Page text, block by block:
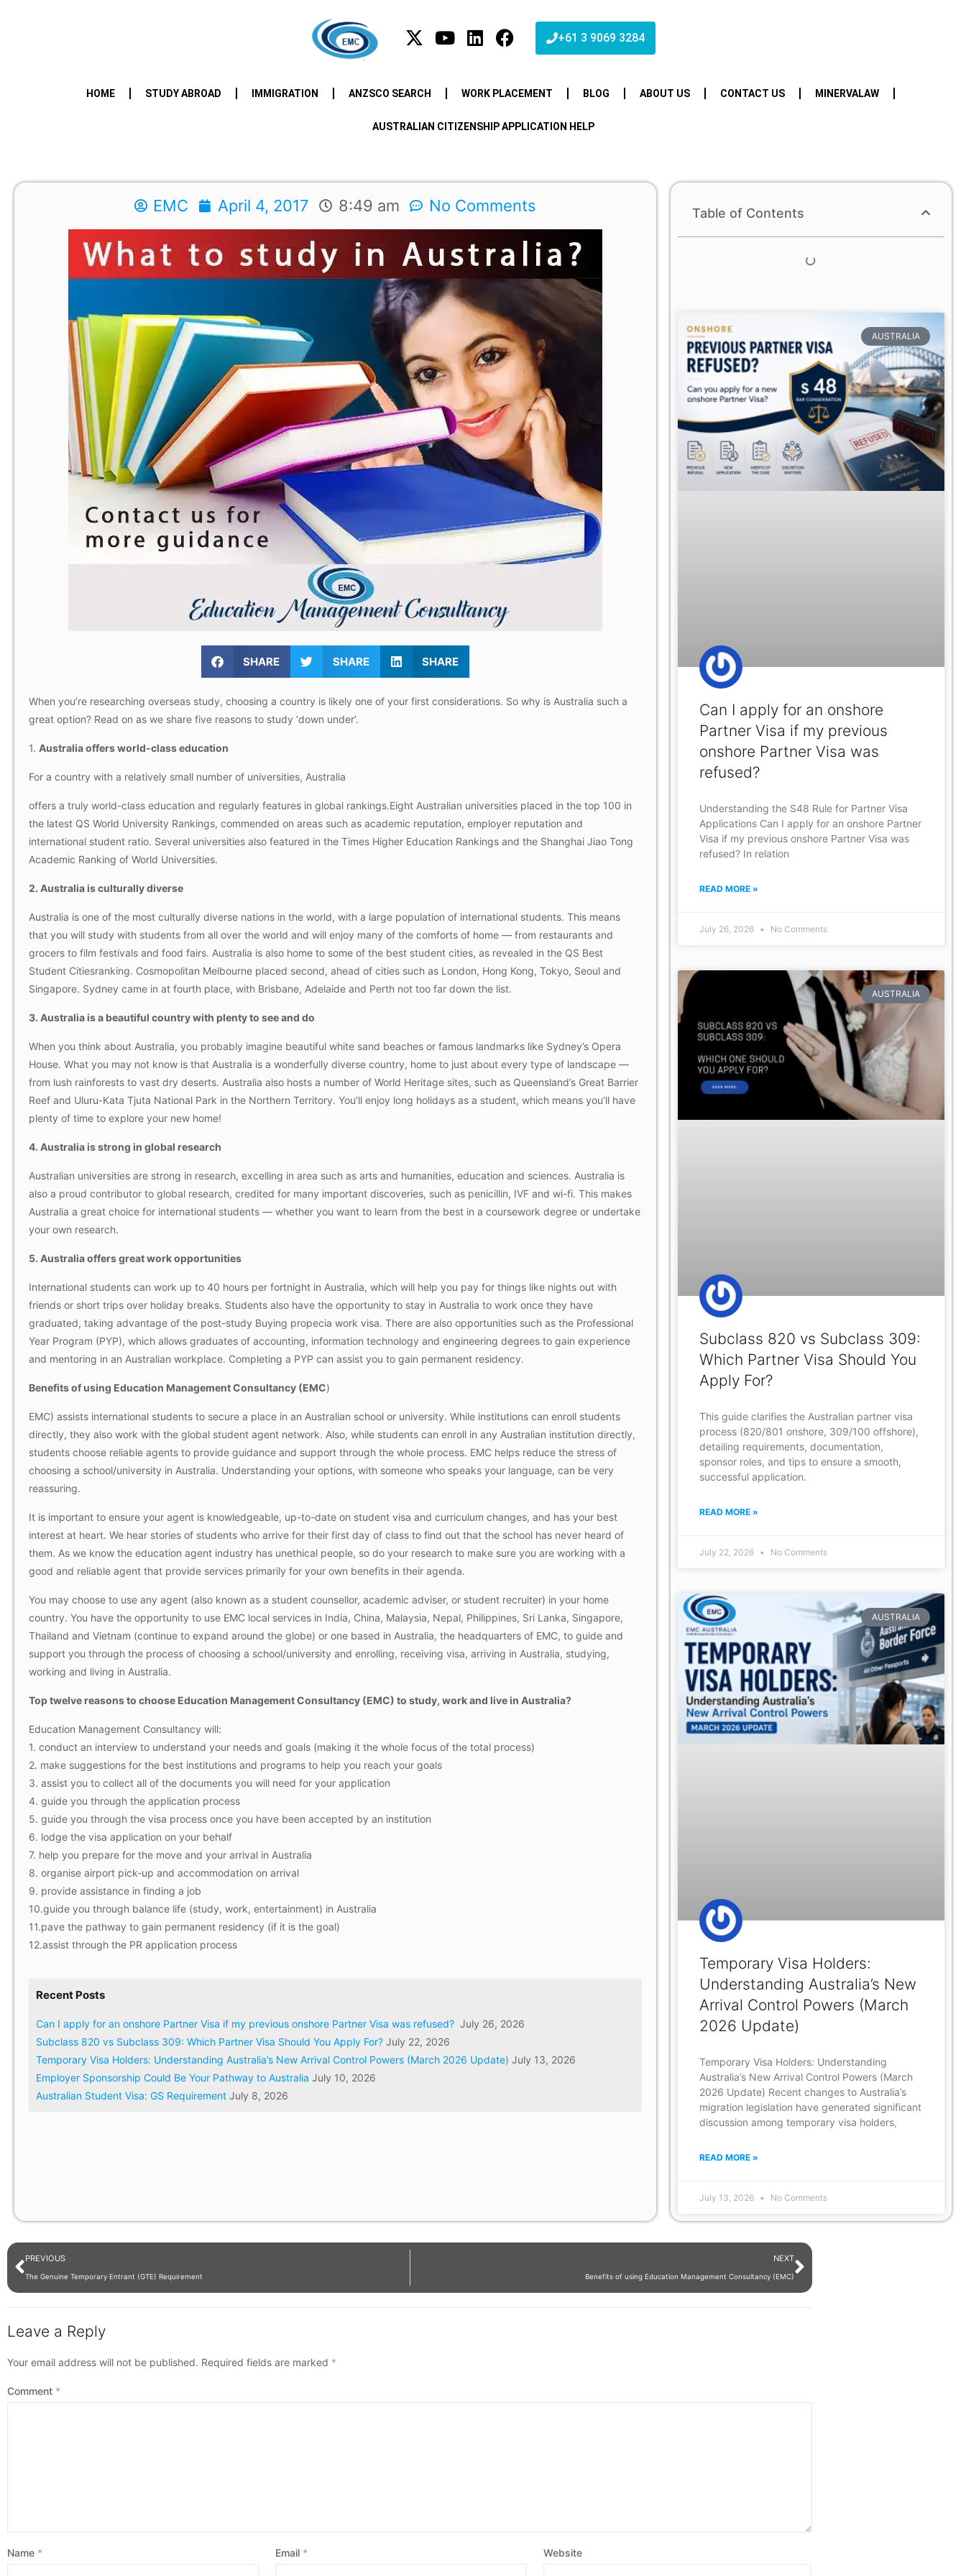
+61 3 9069 3284
HOME STUDY ABROAD IMMIGRATION ANZSCO SEARCH WORK PLACEMENT BLOG ABOUT US CONTACT US MINERVALAW
AUSTRALIAN CITIZENSHIP APPLICATION HELP
EMC April 4, 2017 8:49 am No Comments
SHARE SHARE SHARE
When you’re researching overseas study, choosing a country is likely one of your first considerations. So why is Australia such a
great option? Read on as we share five reasons to study ‘down under’.
1. Australia offers world-class education
For a country with a relatively small number of universities, Australia
offers a truly world-class education and regularly features in global rankings.Eight Australian universities placed in the top 100 in
the latest QS World University Rankings, commended on areas such as academic reputation, employer reputation and
international student ratio. Several universities also featured in the Times Higher Education Rankings and the Shanghai Jiao Tong
Academic Ranking of World Universities.
2. Australia is culturally diverse
Australia is one of the most culturally diverse nations in the world, with a large population of international students. This means
that you will study with students from all over the world and will enjoy many of the comforts of home — from restaurants and
grocers to film festivals and food fairs. Australia is also home to some of the best student cities, as revealed in the QS Best
Student Citiesranking. Cosmopolitan Melbourne placed second, ahead of cities such as London, Hong Kong, Tokyo, Seoul and
Singapore. Sydney came in at fourth place, with Brisbane, Adelaide and Perth not too far down the list.
3. Australia is a beautiful country with plenty to see and do
When you think about Australia, you probably imagine beautiful white sand beaches or famous landmarks like Sydney’s Opera
House. What you may not know is that Australia is a wonderfully diverse country, home to just about every type of landscape —
from lush rainforests to vast dry deserts. Australia also hosts a number of World Heritage sites, such as Queensland’s Great Barrier
Reef and Uluru-Kata Tjuta National Park in the Northern Territory. You’ll enjoy long holidays as a student, which means you’ll have
plenty of time to explore your new home!
4. Australia is strong in global research
Australian universities are strong in research, excelling in area such as arts and humanities, education and sciences. Australia is
also a proud contributor to global research, credited for many important discoveries, such as penicillin, IVF and wi-fi. This makes
Australia a great choice for international students — whether you want to learn from the best in a coursework degree or undertake
your own research.
5. Australia offers great work opportunities
International students can work up to 40 hours per fortnight in Australia, which will help you pay for things like nights out with
friends or short trips over holiday breaks. Students also have the opportunity to stay in Australia to work once they have
graduated, taking advantage of the post-study Buying propecia work visa. There are also opportunities such as the Professional
Year Program (PYP), which allows graduates of accounting, information technology and engineering degrees to gain experience
and mentoring in an Australian workplace. Completing a PYP can assist you to gain permanent residency.
Benefits of using Education Management Consultancy (EMC)
EMC) assists international students to secure a place in an Australian school or university. While institutions can enroll students
directly, they also work with the global student agent network. Also, while students can enroll in any Australian institution directly,
students choose reliable agents to provide guidance and support through the whole process. EMC helps reduce the stress of
choosing a school/university in Australia. Understanding your options, with someone who speaks your language, can be very
reassuring.
It is important to ensure your agent is knowledgeable, up-to-date on student visa and curriculum changes, and has your best
interest at heart. We hear stories of students who arrive for their first day of class to find out that the school has never heard of
them. As we know the education agent industry has unethical people, so do your research to make sure you are working with a
good and reliable agent that provide services primarily for your own benefits in their agenda.
You may choose to use any agent (also known as a student counsellor, academic adviser, or student recruiter) in your home
country. You have the opportunity to use EMC local services in India, China, Malaysia, Nepal, Philippines, Sri Lanka, Singapore,
Thailand and Vietnam (continue to expand around the globe) or one based in Australia, the headquarters of EMC, to guide and
support you through the process of choosing a school/university and enrolling, receiving visa, arriving in Australia, studying,
working and living in Australia.
Top twelve reasons to choose Education Management Consultancy (EMC) to study, work and live in Australia?
Education Management Consultancy will:
1. conduct an interview to understand your needs and goals (making it the whole focus of the total process)
2. make suggestions for the best institutions and programs to help you reach your goals
3. assist you to collect all of the documents you will need for your application
4. guide you through the application process
5. guide you through the visa process once you have been accepted by an institution
6. lodge the visa application on your behalf
7. help you prepare for the move and your arrival in Australia
8. organise airport pick-up and accommodation on arrival
9. provide assistance in finding a job
10.guide you through balance life (study, work, entertainment) in Australia
11.pave the pathway to gain permanent residency (if it is the goal)
12.assist through the PR application process
Recent Posts
Can I apply for an onshore Partner Visa if my previous onshore Partner Visa was refused? July 26, 2026
Subclass 820 vs Subclass 309: Which Partner Visa Should You Apply For? July 22, 2026
Temporary Visa Holders: Understanding Australia’s New Arrival Control Powers (March 2026 Update) July 13, 2026
Employer Sponsorship Could Be Your Pathway to Australia July 10, 2026
Australian Student Visa: GS Requirement July 8, 2026
Table of Contents
AUSTRALIA
Can I apply for an onshore
Partner Visa if my previous
onshore Partner Visa was
refused?
Understanding the S48 Rule for Partner Visa
Applications Can I apply for an onshore Partner
Visa if my previous onshore Partner Visa was
refused? In relation
READ MORE »
July 26, 2026 No Comments
AUSTRALIA
Subclass 820 vs Subclass 309:
Which Partner Visa Should You
Apply For?
This guide clarifies the Australian partner visa
process (820/801 onshore, 309/100 offshore),
detailing requirements, documentation,
sponsor roles, and tips to ensure a smooth,
successful application.
READ MORE »
July 22, 2026 No Comments
AUSTRALIA
Temporary Visa Holders:
Understanding Australia’s New
Arrival Control Powers (March
2026 Update)
Temporary Visa Holders: Understanding
Australia’s New Arrival Control Powers (March
2026 Update) Recent changes to Australia’s
migration legislation have generated significant
discussion among temporary visa holders,
READ MORE »
July 13, 2026 No Comments
PREVIOUS
The Genuine Temporary Entrant (GTE) Requirement
NEXT
Benefits of using Education Management Consultancy (EMC)
Leave a Reply
Your email address will not be published. Required fields are marked *
Comment *
Name * Email * Website